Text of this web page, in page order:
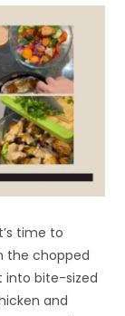
time to
the chopped
into bite-sized
and